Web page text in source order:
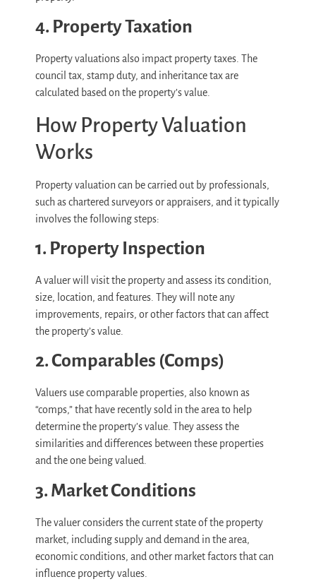
4. Property Taxation
Property valuations also impact property taxes. The
council tax, stamp duty, and inheritance tax are
calculated based on the property’s value.
How Property Valuation
Works
Property valuation can be carried out by professionals,
such as chartered surveyors or appraisers, and it typically
involves the following steps:
1. Property Inspection
A valuer will visit the property and assess its condition,
size, location, and features. They will note any
improvements, repairs, or other factors that can affect
the property’s value.
2. Comparables (Comps)
Valuers use comparable properties, also known as
“comps,” that have recently sold in the area to help
determine the property’s value. They assess the
similarities and differences between these properties
and the one being valued.
3. Market Conditions
The valuer considers the current state of the property
market, including supply and demand in the area,
economic conditions, and other market factors that can
influence property values.